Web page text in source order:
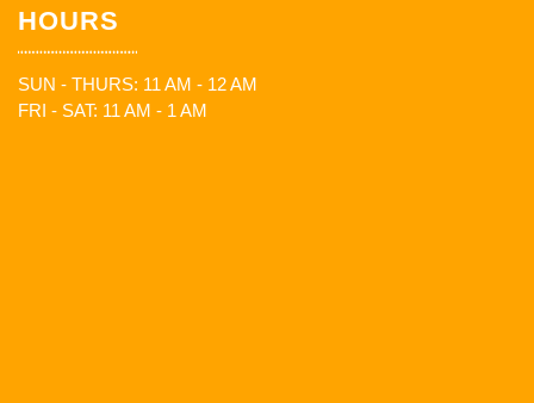
HOURS
SUN - THURS: 11 AM - 12 AM
FRI - SAT: 11 AM - 1 AM